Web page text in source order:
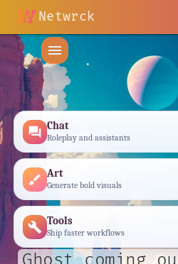
Netwrck
menu
forum Chat
Roleplay and assistants
brush Art
Generate bold visuals
build Tools
Ship faster workflows